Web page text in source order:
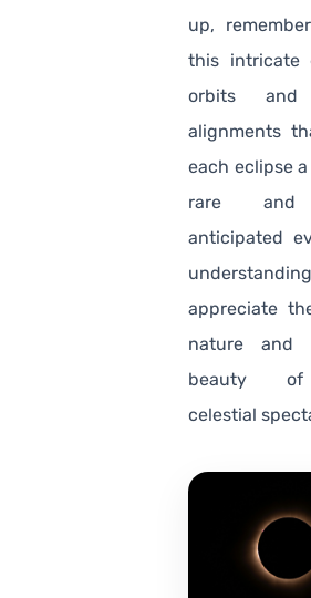
up,
this intricate
orbits and
alignments
each eclipse
rare and
anticipated
appreciate
nature and
beauty
celestial